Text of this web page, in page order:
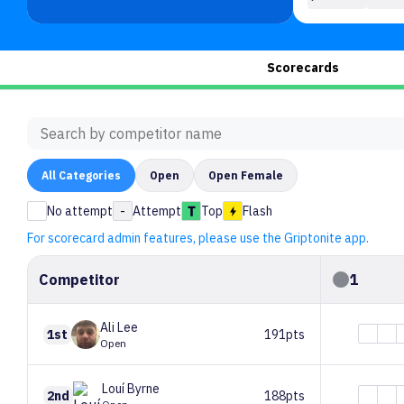
Scorecards
All Categories Open Open Female
No attempt - Attempt Top
Flash
For scorecard admin features, please use the Griptonite app.
Competitor 1
1st Ali Lee
Open
191pts
2nd LouíByrne 188pts